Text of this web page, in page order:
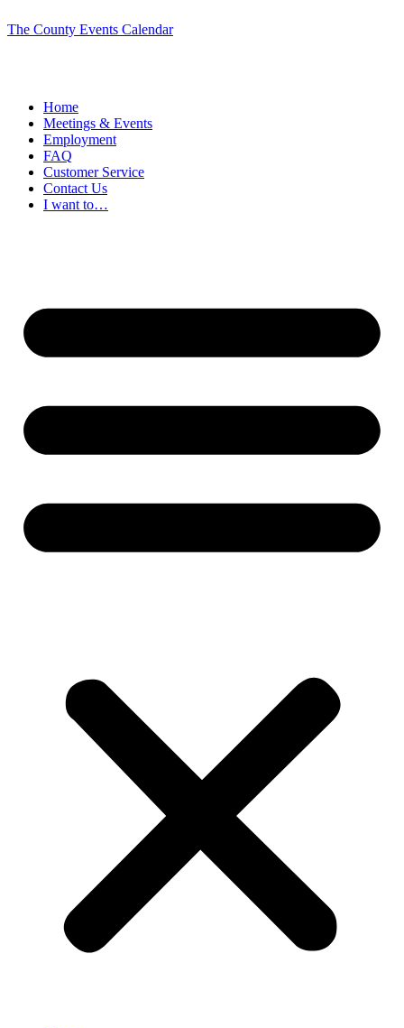
The County Events Calendar
Home
Meetings & Events
Employment
FAQ
Customer Service
Contact Us
I want to…